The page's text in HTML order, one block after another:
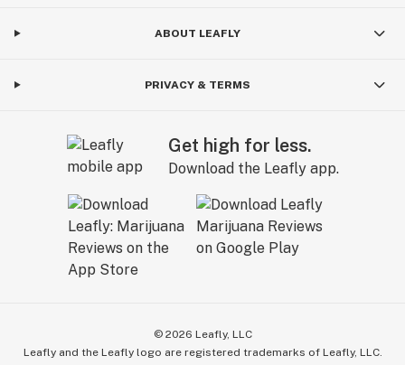
ABOUT LEAFLY
PRIVACY & TERMS
Get high for less.
Download the Leafly app.
© 2026 Leafly, LLC
Leafly and the Leafly logo are registered trademarks of Leafly, LLC.